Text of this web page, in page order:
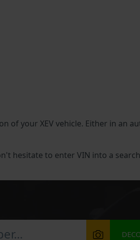
your XEV vehicle. Either in an
hesitate to enter VIN into a